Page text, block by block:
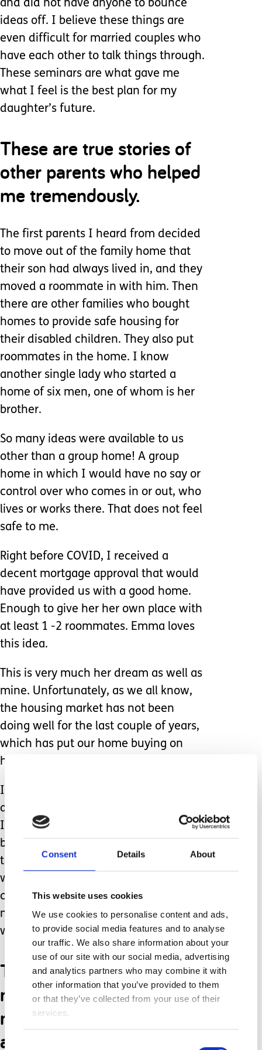
Consent Details About
This website uses cookies
We use cookies to personalise content and ads,
to provide social media features and to analyse
our traffic. We also share information about your
use of our site with our social media, advertising
and analytics partners who may combine it with
other information that you’ve provided to them
or that they’ve collected from your use of their
services.
and did not have anyone to bounce
ideas off. I believe these things are
even difficult for married couples who
have each other to talk things through.
These seminars are what gave me
what I feel is the best plan for my
daughter’s future.
These are true stories of
other parents who helped
me tremendously.
The first parents I heard from decided
to move out of the family home that
their son had always lived in, and they
moved a roommate in with him. Then
there are other families who bought
homes to provide safe housing for
their disabled children. They also put
roommates in the home. I know
another single lady who started a
home of six men, one of whom is her
brother.
So many ideas were available to us
other than a group home! A group
home in which I would have no say or
control over who comes in or out, who
lives or works there. That does not feel
safe to me.
Right before COVID, I received a
decent mortgage approval that would
have provided us with a good home.
Enough to give her her own place with
at least 1 -2 roommates. Emma loves
this idea.
This is very much her dream as well as
mine. Unfortunately, as we all know,
the housing market has not been
doing well for the last couple of years,
which has put our home buying on
hold.
I have faith, and I do not want
anything God does not want for us, but
I feel this is a calling in my heart. I
believe this is still yet to come. I want
to make sure Emma is in a nice home,
with nice roommates, and with proper
care while I am still young enough to
make sure of all of this. I would like to
wean away and give her her own life.
There is obviously much
more to this process and
many things to plan for
and consider.